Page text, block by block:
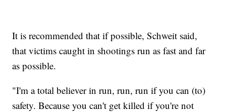
It is recommended that if possible, Schweit said,
that victims caught in shootings run as fast and far
as possible.
"I'm a total believer in run, run, run if you can (to)
safety. Because you can't get killed if you're not